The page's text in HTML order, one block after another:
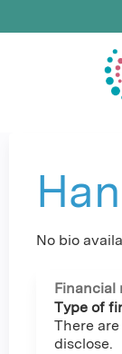
No bio
Financial
Type of
There
disclose.